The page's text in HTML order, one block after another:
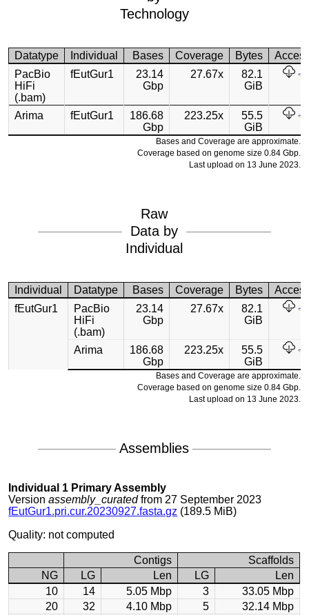
Technology
Datatype Individual Bases Coverage Bytes
PacBio
HiFi
(.bam)
fEutGur1
23.14
Gbp
27.67x
82.1
GiB
Arima fEutGur1
186.68
Gbp
223.25x
55.5
GiB
Bases and Coverage are approximate.
Coverage based on genome size 0.84 Gbp.
Last upload on 13 June 2023.
Raw
Data by
Individual
Individual Datatype Bases Coverage Bytes
fEutGur1
PacBio
HiFi
(.bam)
23.14
Gbp
27.67x
82.1
GiB
Arima
186.68
Gbp
223.25x
55.5
GiB
Bases and Coverage are approximate.
Coverage based on genome size 0.84 Gbp.
Last upload on 13 June 2023.
Assemblies
Individual 1 Primary Assembly
Versionassembly_curatedfrom 27 September 2023
fEutGur1.pri.cur.20230927.fasta.gz (189.5 MiB)
Quality: not computed
Contigs
Scaffolds
NG
LG Len LG
Len
10
14 5.05 Mbp 3
33.05 Mbp
20
32 4.10 Mbp 5
32.14 Mbp